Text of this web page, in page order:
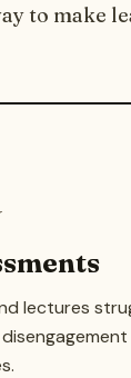
to make
lectures